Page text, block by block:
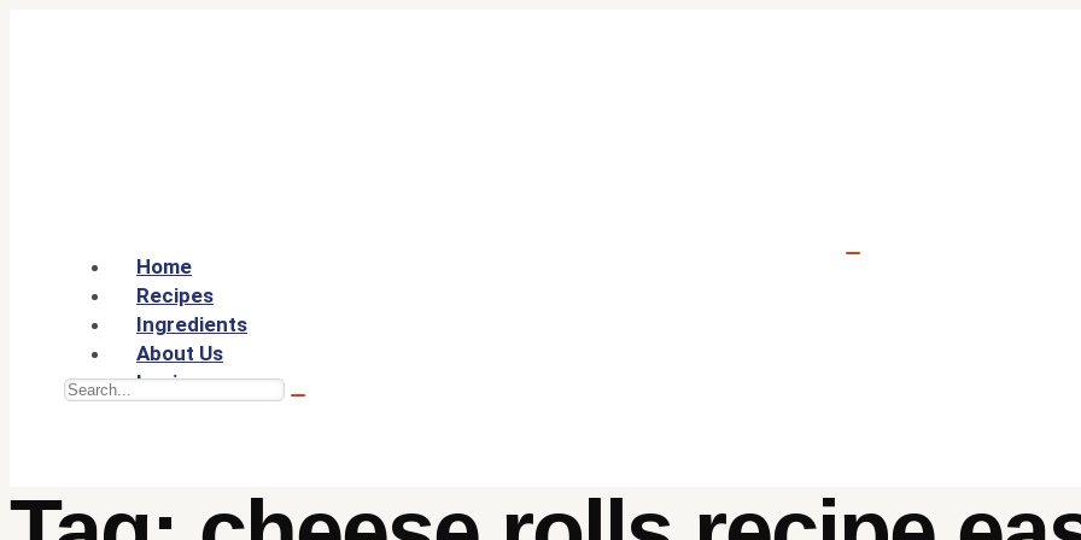
Home
Recipes
Ingredients
About Us
Login